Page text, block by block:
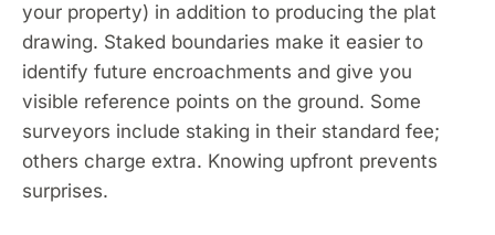
your property) in addition to producing the plat
drawing. Staked boundaries make it easier to
identify future encroachments and give you
visible reference points on the ground. Some
surveyors include staking in their standard fee;
others charge extra. Knowing upfront prevents
surprises.